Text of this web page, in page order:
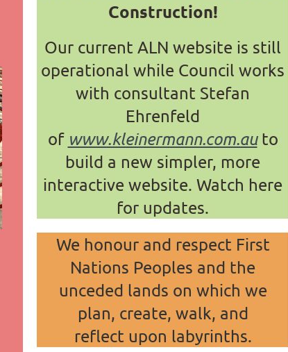
Construction!
Our current ALN website is still
operational while Council works
with consultant Stefan
Ehrenfeld
of www.kleinermann.com.auto
build a new simpler, more
interactive website. Watch here
for updates.
We honour and respect First
Nations Peoples and the
unceded lands on which we
plan, create, walk, and
reflect upon labyrinths.